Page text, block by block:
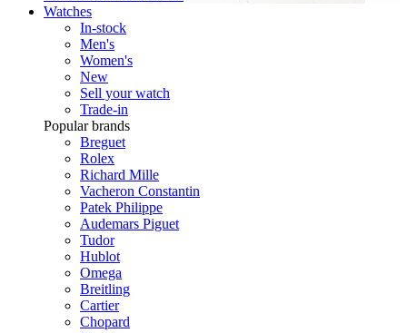
Watches
In-stock
Men's
Women's
New
Sell your watch
Trade-in
Popular brands
Breguet
Rolex
Richard Mille
Vacheron Constantin
Patek Philippe
Audemars Piguet
Tudor
Hublot
Omega
Breitling
Cartier
Chopard